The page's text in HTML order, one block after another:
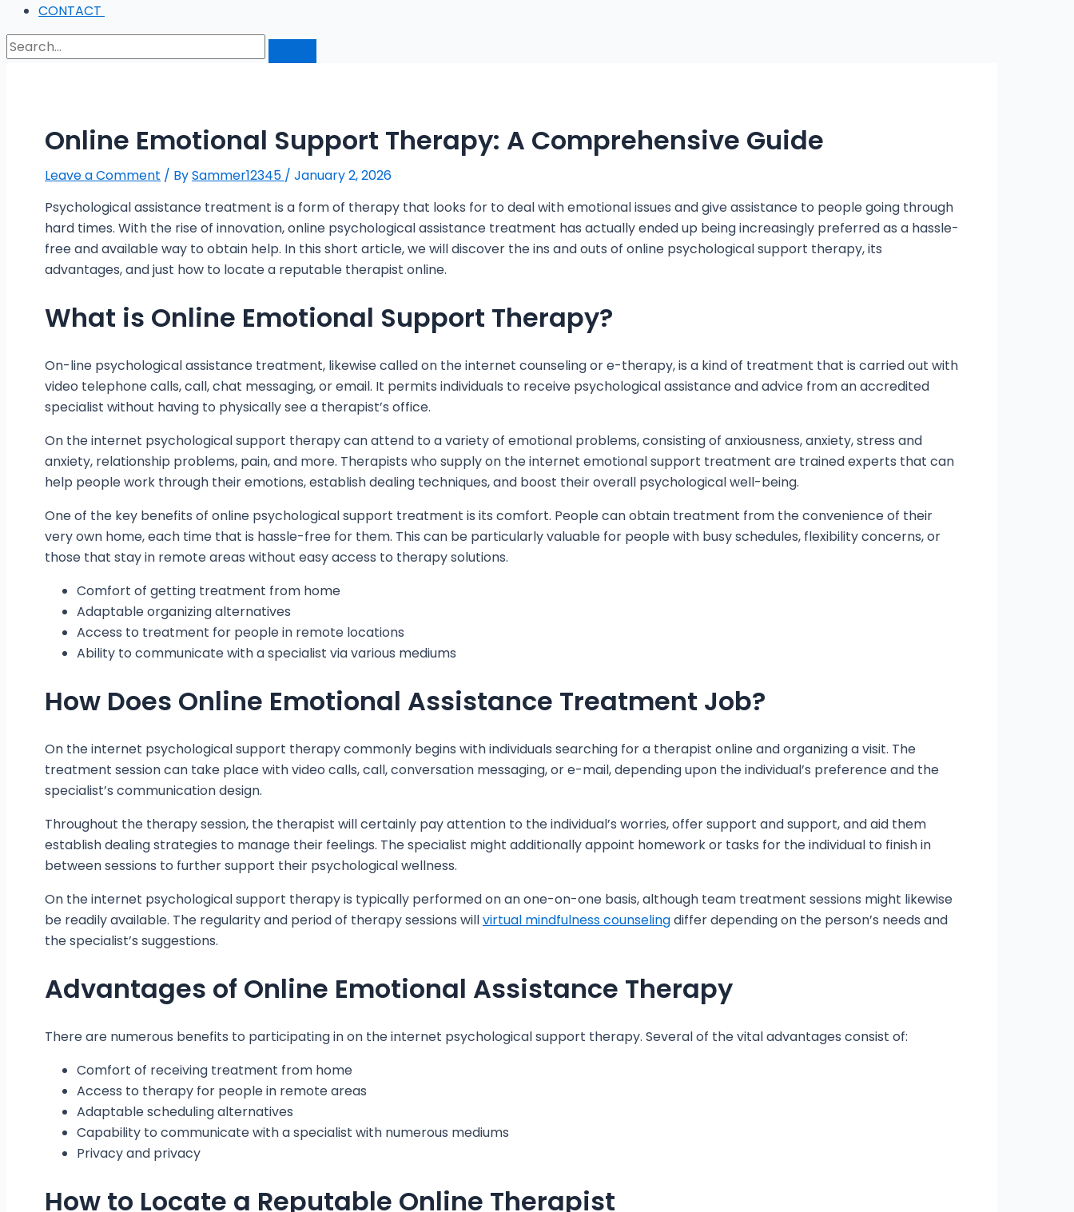
CONTACT
Online Emotional Support Therapy: A Comprehensive Guide
Leave a Comment / BySammer12345 / January 2, 2026
Psychological assistance treatment is a form of therapy that looks for to deal with emotional issues and give assistance to people going through
hard times. With the rise of innovation, online psychological assistance treatment has actually ended up being increasingly preferred as a hassle-
free and available way to obtain help. In this short article,we will discover the ins and outs of online psychological support therapy, its
advantages, and just how to locate a reputable therapist online.
What is Online Emotional Support Therapy?
On-line psychological assistance treatment, likewise called on the internet counseling or e-therapy, is a kind of treatment that is carried out with
video telephone calls, call, chat messaging, or email. It permits individuals to receive psychological assistance and advice from an accredited
specialist without having to physically see a therapist’s office.
On the internet psychological support therapy can attend to a variety of emotional problems, consisting of anxiousness, anxiety, stress and
anxiety, relationship problems, pain, and more. Therapists who supply on the internet emotional support treatment are trained experts that can
help people work through their emotions, establish dealing techniques, and boost their overall psychological well-being.
One of the key benefits of online psychological support treatment is its comfort. People can obtain treatment from the convenience of their
very own home, each time that is hassle-free for them. This can be particularly valuable for people with busy schedules, flexibility concerns, or
those that stay in remote areas without easy access to therapy solutions.
Comfort of getting treatment from home
Adaptable organizing alternatives
Access to treatment for people in remote locations
Ability to communicate with a specialist via various mediums
How Does Online Emotional Assistance Treatment Job?
On the internet psychological support therapy commonly begins with individuals searching for a therapist online and organizing a visit. The
treatment session can take place with video calls, call, conversation messaging, or e-mail, depending upon the individual’s preference and the
specialist’s communication design.
Throughout the therapy session, the therapist will certainly pay attention to the individual’s worries, offer support and support, and aid them
establish dealing strategies to manage their feelings. The specialist might additionally appoint homework or tasks for the individual to finish in
between sessions to further support their psychological wellness.
On the internet psychological support therapy is typically performed on an one-on-one basis, although team treatment sessions might likewise
be readily available. The regularity and period of therapy sessions willvirtual mindfulness counselingdiffer depending on the person’s needs and
the specialist’s suggestions.
Advantages of Online Emotional Assistance Therapy
There are numerous benefits to participating in on the internet psychological support therapy. Several of the vital advantages consist of:
Comfort of receiving treatment from home
Access to therapy for people in remote areas
Adaptable scheduling alternatives
Capability to communicate with a specialist with numerous mediums
Privacy and privacy
How to Locate a Reputable Online Therapist